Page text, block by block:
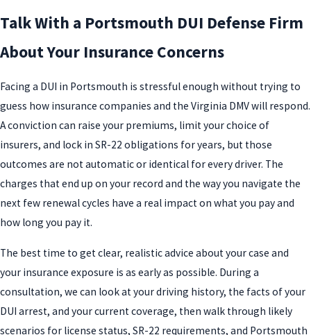
Talk With a Portsmouth DUI Defense Firm
About Your Insurance Concerns
Facing a DUI in Portsmouth is stressful enough without trying to
guess how insurance companies and the Virginia DMV will respond.
A conviction can raise your premiums, limit your choice of
insurers, and lock in SR-22 obligations for years, but those
outcomes are not automatic or identical for every driver. The
charges that end up on your record and the way you navigate the
next few renewal cycles have a real impact on what you pay and
how long you pay it.
The best time to get clear, realistic advice about your case and
your insurance exposure is as early as possible. During a
consultation, we can look at your driving history, the facts of your
DUI arrest, and your current coverage, then walk through likely
scenarios for license status, SR-22 requirements, and Portsmouth